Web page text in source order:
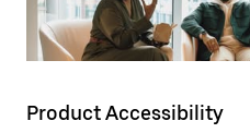
Product Accessibility